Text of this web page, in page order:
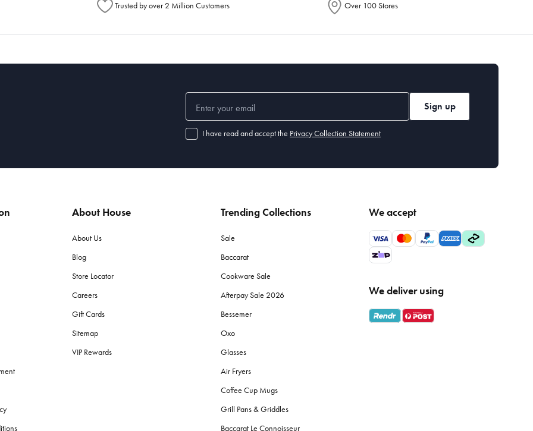
Trusted by over 2 Million Customers Over 100 Stores
Sign up
I have read and accept the Privacy Collection Statement
About House
About Us
Blog
Store Locator
Careers
Gift Cards
Sitemap
VIP Rewards
Trending Collections
Sale
Baccarat
Cookware Sale
Afterpay Sale 2026
Bessemer
Oxo
Glasses
Air Fryers
Coffee Cup Mugs
Grill Pans & Griddles
Baccarat Le Connoisseur
We accept
We deliver using